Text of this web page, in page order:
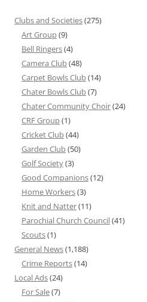
Clubs and Societies(275)
Art Group(9)
Bell Ringers(4)
Camera Club(48)
Carpet Bowls Club(14)
Chater Bowls Club(7)
Chater Community Choir(24)
CRF Group(1)
Cricket Club(44)
Garden Club(50)
Golf Society(3)
Good Companions(12)
Home Workers(3)
Knit and Natter(11)
Parochial Church Council(41)
Scouts(1)
General News(1,188)
Crime Reports(14)
Local Ads(24)
For Sale(7)